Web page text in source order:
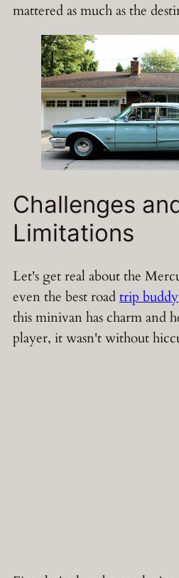
mattered as much as the
Challenges
Limitations
Let's get real about the
even the best roadtrip buddy
this minivan has charm and
player, it wasn't without